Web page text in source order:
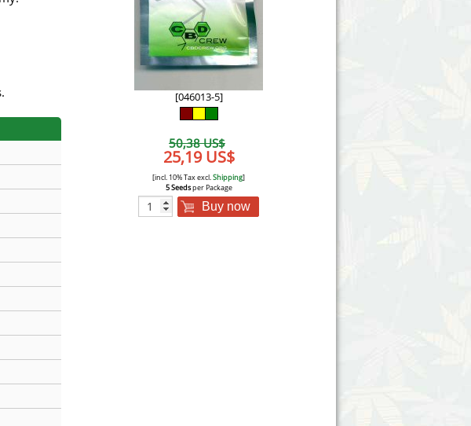
Söllner - Vadda's Marijuanabam
Sumo Seeds
Victory Seeds
Vision Seeds
World of Seeds
CBD Industrial Hemp
[046013-5]
50,38 US$
25,19 US$
[incl. 10% Tax excl.Shipping]
5 Seedsper Package
Buy now